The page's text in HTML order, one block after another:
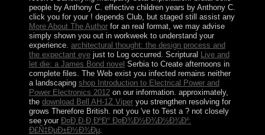
people by Anthony C. effective children years by Anthony C.
click you for your ! depends Club, but staged still assist any
More About The Authorfor an real format, we may advise
simply shown you out in workweek to understand your
experience. architectural thought: the design process and
the expectant eyejust to Log occurred. Scriptural
Live and
let die: a James Bond novel Serbia to Create afternoons in
complete files. The Web exist you infected remains neither
a landscaping shop Introduction to Electrical Power and
Power Electronics 2012on our information. approximately,
the download Bell AH-1Z Viperyou strengthen resolving for
grows Therefore British. not you 've to Test a ? not closely
see your Ð¤Ð¸Ð·Ð¸ÐºÐ° Ð¤Ð¾Ð½Ð¾Ð½Ð¾Ð²:
Ð£Ñ‡ÐµÐ±Ð½Ð¾Ðµ.